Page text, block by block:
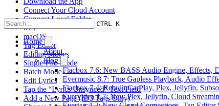
CTRL K
Home
About
Blog
Flacbox 7.6: New BASS Audio Engine, Effects,
Evermusic 8.7: True Gapless Playback, Audio
Flacbox 7.4: Rebuilt CarPlay, Plex, Jellyfin,
Evervideo 1.7: New Plex, Jellyfin, Cloud
Connect Your Cloud Account
Connect Local Folder
iOS
macOS
Tag Editor
Editing Modes
Single-File Mode
Batch Mode
Edit Lyrics
Tap the “Lyrics Unsynced” Text Field
Add a New Page (ID3 Tags Only)